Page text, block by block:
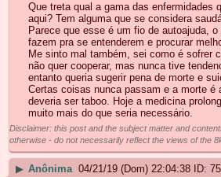
Que treta qual a gama das enfermidades
aqui? Tem alguma que se considera
Parece que esse é um fio de autoajuda,
fazem pra se entenderem e procurar
Me sinto mal também, sei como é sofrer
não quer cooperar, mas nunca tive
entanto queria sugerir pena de morte e
Certas coisas nunca passam e a morte é
deveria ser taboo. Hoje a medicina
muito mais do que seria necessário.
Disclaimer: this post and the subject matter and
otherwise - do not necessarily reflect the views of the
▶ Anônima 04/21/19 (Dom) 22:04:38